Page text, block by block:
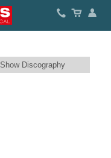
Show Discography